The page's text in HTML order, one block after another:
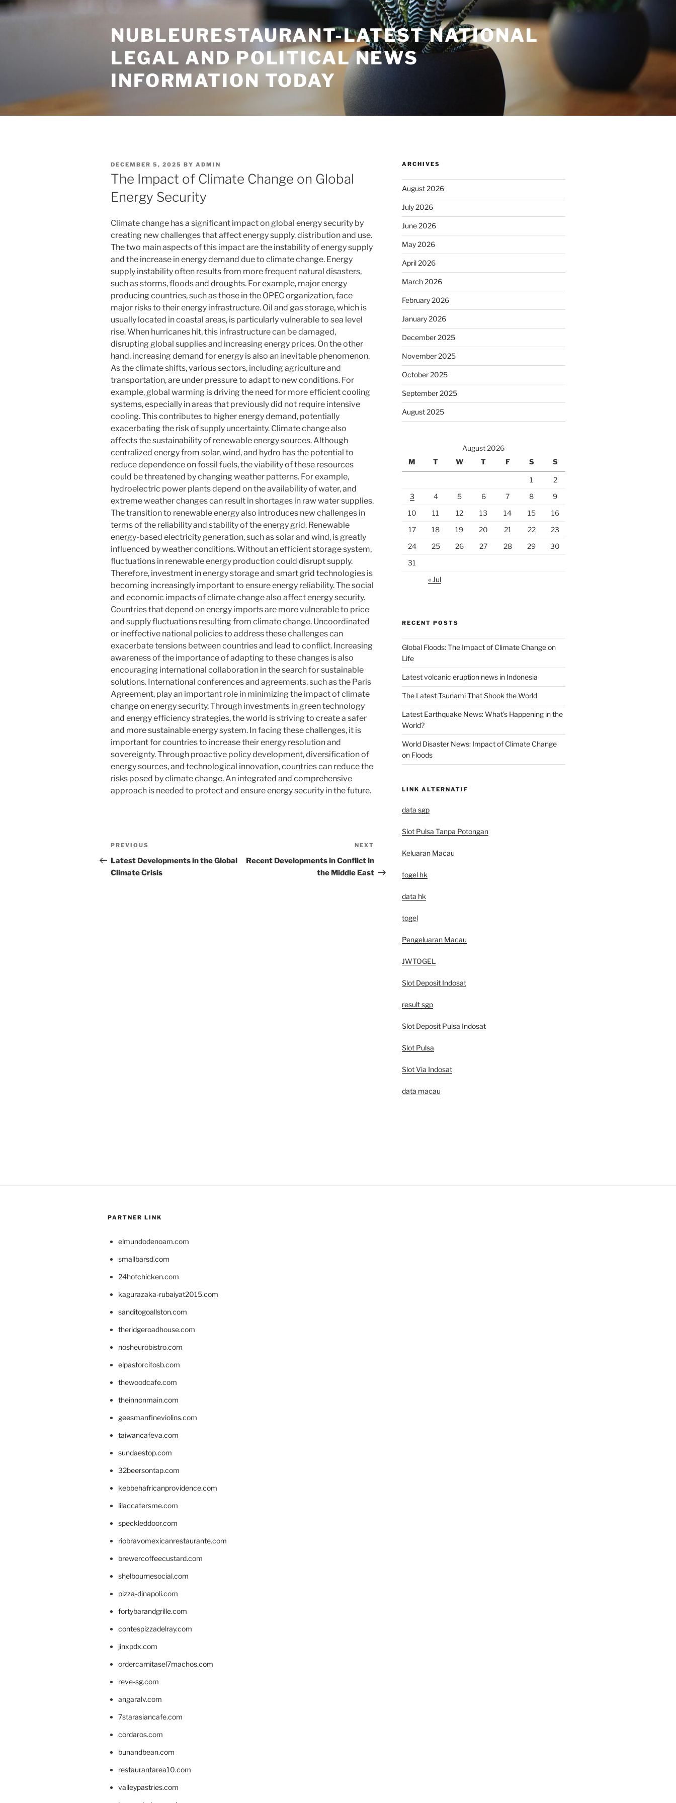
Skip
to
NUBLEURESTAURANT-LATEST NATIONAL
LEGAL AND POLITICAL NEWS
INFORMATION TODAY
POSTED
ON
DECEMBER 5, 2025 BY ADMIN
The Impact of Climate Change on Global
Energy Security
Climate change has a significant impact on global energy security by
creating new challenges that affect energy supply, distribution and use.
The two main aspects of this impact are the instability of energy supply
and the increase in energy demand due to climate change. Energy
supply instability often results from more frequent natural disasters,
such as storms, floods and droughts. For example, major energy
producing countries, such as those in the OPEC organization, face
major risks to their energy infrastructure. Oil and gas storage, which is
usually located in coastal areas, is particularly vulnerable to sea level
rise. When hurricanes hit, this infrastructure can be damaged,
disrupting global supplies and increasing energy prices. On the other
hand, increasing demand for energy is also an inevitable phenomenon.
As the climate shifts, various sectors, including agriculture and
transportation, are under pressure to adapt to new conditions. For
example, global warming is driving the need for more efficient cooling
systems, especially in areas that previously did not require intensive
cooling. This contributes to higher energy demand, potentially
exacerbating the risk of supply uncertainty. Climate change also
affects the sustainability of renewable energy sources. Although
centralized energy from solar, wind, and hydro has the potential to
reduce dependence on fossil fuels, the viability of these resources
could be threatened by changing weather patterns. For example,
hydroelectric power plants depend on the availability of water, and
extreme weather changes can result in shortages in raw water supplies.
The transition to renewable energy also introduces new challenges in
terms of the reliability and stability of the energy grid. Renewable
energy-based electricity generation, such as solar and wind, is greatly
influenced by weather conditions. Without an efficient storage system,
fluctuations in renewable energy production could disrupt supply.
Therefore, investment in energy storage and smart grid technologies is
becoming increasingly important to ensure energy reliability. The social
and economic impacts of climate change also affect energy security.
Countries that depend on energy imports are more vulnerable to price
and supply fluctuations resulting from climate change. Uncoordinated
or ineffective national policies to address these challenges can
exacerbate tensions between countries and lead to conflict. Increasing
awareness of the importance of adapting to these changes is also
encouraging international collaboration in the search for sustainable
solutions. International conferences and agreements, such as the Paris
Agreement, play an important role in minimizing the impact of climate
change on energy security. Through investments in green technology
and energy efficiency strategies, the world is striving to create a safer
and more sustainable energy system. In facing these challenges, it is
important for countries to increase their energy resolution and
sovereignty. Through proactive policy development, diversification of
energy sources, and technological innovation, countries can reduce the
risks posed by climate change. An integrated and comprehensive
approach is needed to protect and ensure energy security in the future.
Post
navigation
Previous
Post
PREVIOUS
Latest Developments in the Global
Climate Crisis
Post
NEXT
Recent Developments in Conflict in
the Middle East
ARCHIVES
August 2026
July 2026
June 2026
May 2026
April 2026
March 2026
February 2026
January 2026
December 2025
November 2025
October 2025
September 2025
August 2025
August 2026
M
T W T F S S
1
2
3
4 5 6 7 8
9
10
11 12 13 14 15
16
17
18 19 20 21 22
23
24
25 26 27 28 29
30
31
« Jul
RECENT POSTS
Global Floods: The Impact of Climate Change on
Life
Latest volcanic eruption news in Indonesia
The Latest Tsunami That Shook the World
Latest Earthquake News: What’s Happening in the
World?
World Disaster News: Impact of Climate Change
on Floods
LINK ALTERNATIF
data sgp
Slot Pulsa Tanpa Potongan
Keluaran Macau
togel hk
data hk
togel
Pengeluaran Macau
JWTOGEL
Slot Deposit Indosat
result sgp
Slot Deposit Pulsa Indosat
Slot Pulsa
Slot Via Indosat
data macau
PARTNER LINK
elmundodenoam.com
smallbarsd.com
24hotchicken.com
kagurazaka-rubaiyat2015.com
sanditogoallston.com
theridgeroadhouse.com
nosheurobistro.com
elpastorcitosb.com
thewoodcafe.com
theinnonmain.com
geesmanfineviolins.com
taiwancafeva.com
sundaestop.com
32beersontap.com
kebbehafricanprovidence.com
lilaccatersme.com
speckleddoor.com
riobravomexicanrestaurante.com
brewercoffeecustard.com
shelbournesocial.com
pizza-dinapoli.com
fortybarandgrille.com
contespizzadelray.com
jinxpdx.com
ordercarnitasel7machos.com
reve-sg.com
angaralv.com
7starasiancafe.com
cordaros.com
bunandbean.com
restaurantarea10.com
valleypastries.com